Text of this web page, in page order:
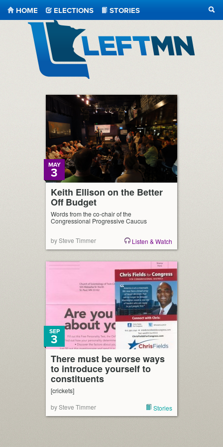
HOME ELECTIONS
STORIES
Keith Ellison on the Better
Off Budget
MAY
3
Words from the co-chair of the
Congressional Progressive Caucus
by Steve Timmer Listen & Watch
There must be worse ways
to introduce yourself to
constituents
SEP
3
[crickets]
by Steve Timmer
Stories